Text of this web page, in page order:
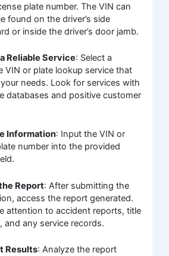
plate number. The VIN can
found on the driver’s side
or inside the driver’s door jamb.
Reliable Service: Select a
VIN or plate lookup service that
needs. Look for services with
databases and positive customer
Information: Input the VIN or
number into the provided
Report: After submitting the
access the report generated.
attention to accident reports, title
and any service records.
Results: Analyze the report